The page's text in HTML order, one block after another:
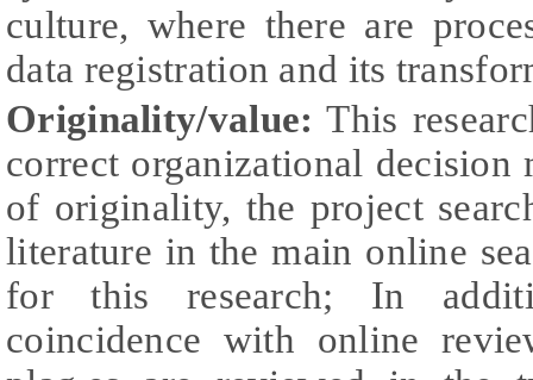
culture, where there are
data registration and its
Originality/value: This
correct organizational
of originality, the project
literature in the main online
for this research; In
coincidence with online